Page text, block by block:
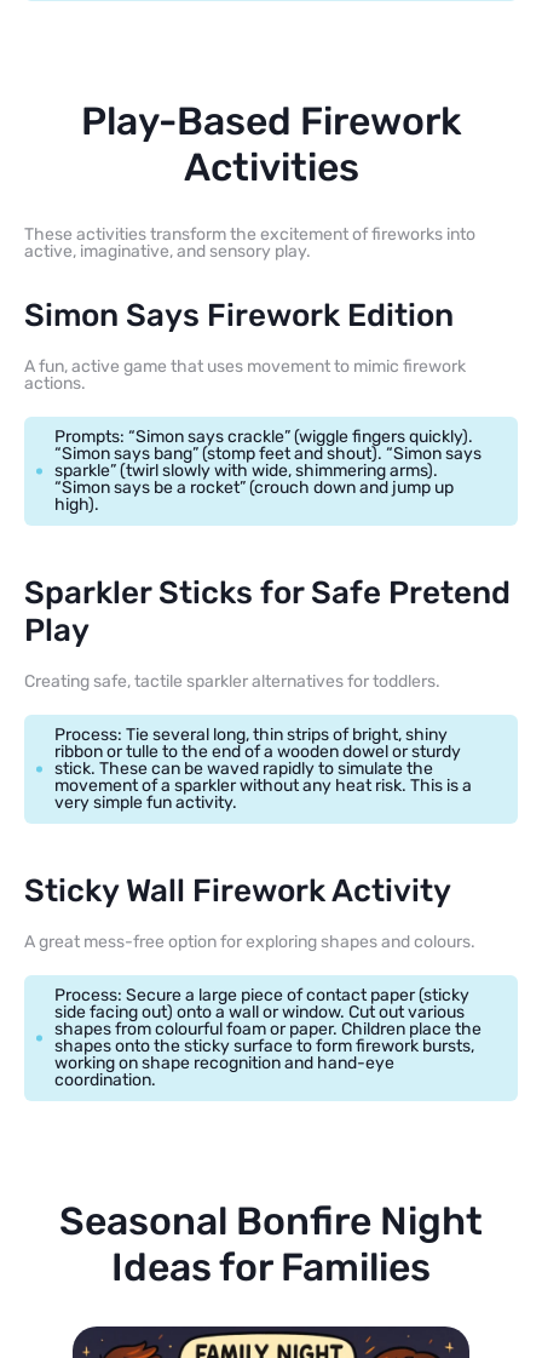
Play-Based Firework
Activities
These activities transform the excitement of fireworks into
active, imaginative, and sensory play.
Simon Says Firework Edition
A fun, active game that uses movement to mimic firework
actions.
Prompts: “Simon says crackle” (wiggle fingers quickly).
“Simon says bang” (stomp feet and shout). “Simon says
sparkle” (twirl slowly with wide, shimmering arms).
“Simon says be a rocket” (crouch down and jump up
high).
Sparkler Sticks for Safe Pretend
Play
Creating safe, tactile sparkler alternatives for toddlers.
Process: Tie several long, thin strips of bright, shiny
ribbon or tulle to the end of a wooden dowel or sturdy
stick. These can be waved rapidly to simulate the
movement of a sparkler without any heat risk. This is a
very simple fun activity.
Sticky Wall Firework Activity
A great mess-free option for exploring shapes and colours.
Process: Secure a large piece of contact paper (sticky
side facing out) onto a wall or window. Cut out various
shapes from colourful foam or paper. Children place the
shapes onto the sticky surface to form firework bursts,
working on shape recognition and hand-eye
coordination.
Seasonal Bonfire Night
Ideas for Families